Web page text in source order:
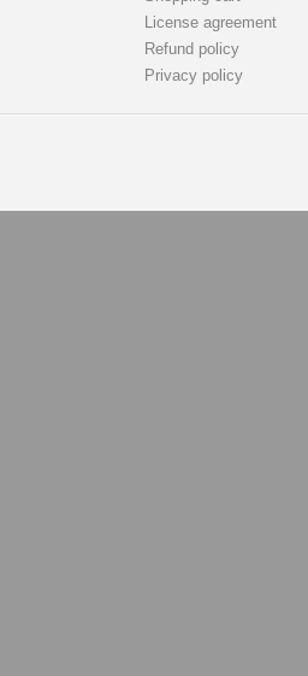
License agreement
Refund policy
Privacy policy